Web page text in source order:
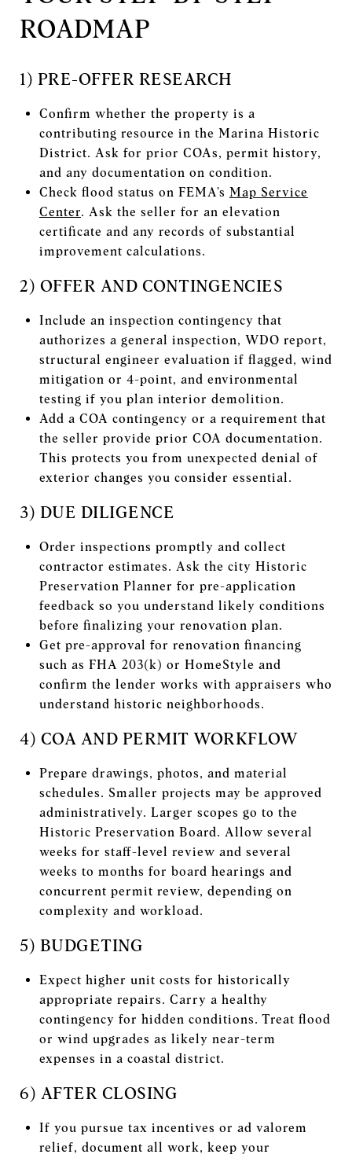
ROADMAP
1) PRE-OFFER RESEARCH
Confirm whether the property is a
contributing resource in the Marina Historic
District. Ask for prior COAs, permit history,
and any documentation on condition.
Check flood status on FEMA’s Map Service
Center. Ask the seller for an elevation
certificate and any records of substantial
improvement calculations.
2) OFFER AND CONTINGENCIES
Include an inspection contingency that
authorizes a general inspection, WDO report,
structural engineer evaluation if flagged, wind
mitigation or 4-point, and environmental
testing if you plan interior demolition.
Add a COA contingency or a requirement that
the seller provide prior COA documentation.
This protects you from unexpected denial of
exterior changes you consider essential.
3) DUE DILIGENCE
Order inspections promptly and collect
contractor estimates. Ask the city Historic
Preservation Planner for pre-application
feedback so you understand likely conditions
before finalizing your renovation plan.
Get pre-approval for renovation financing
such as FHA 203(k) or HomeStyle and
confirm the lender works with appraisers who
understand historic neighborhoods.
4) COA AND PERMIT WORKFLOW
Prepare drawings, photos, and material
schedules. Smaller projects may be approved
administratively. Larger scopes go to the
Historic Preservation Board. Allow several
weeks for staff-level review and several
weeks to months for board hearings and
concurrent permit review, depending on
complexity and workload.
5) BUDGETING
Expect higher unit costs for historically
appropriate repairs. Carry a healthy
contingency for hidden conditions. Treat flood
or wind upgrades as likely near-term
expenses in a coastal district.
6) AFTER CLOSING
If you pursue tax incentives or ad valorem
relief, document all work, keep your